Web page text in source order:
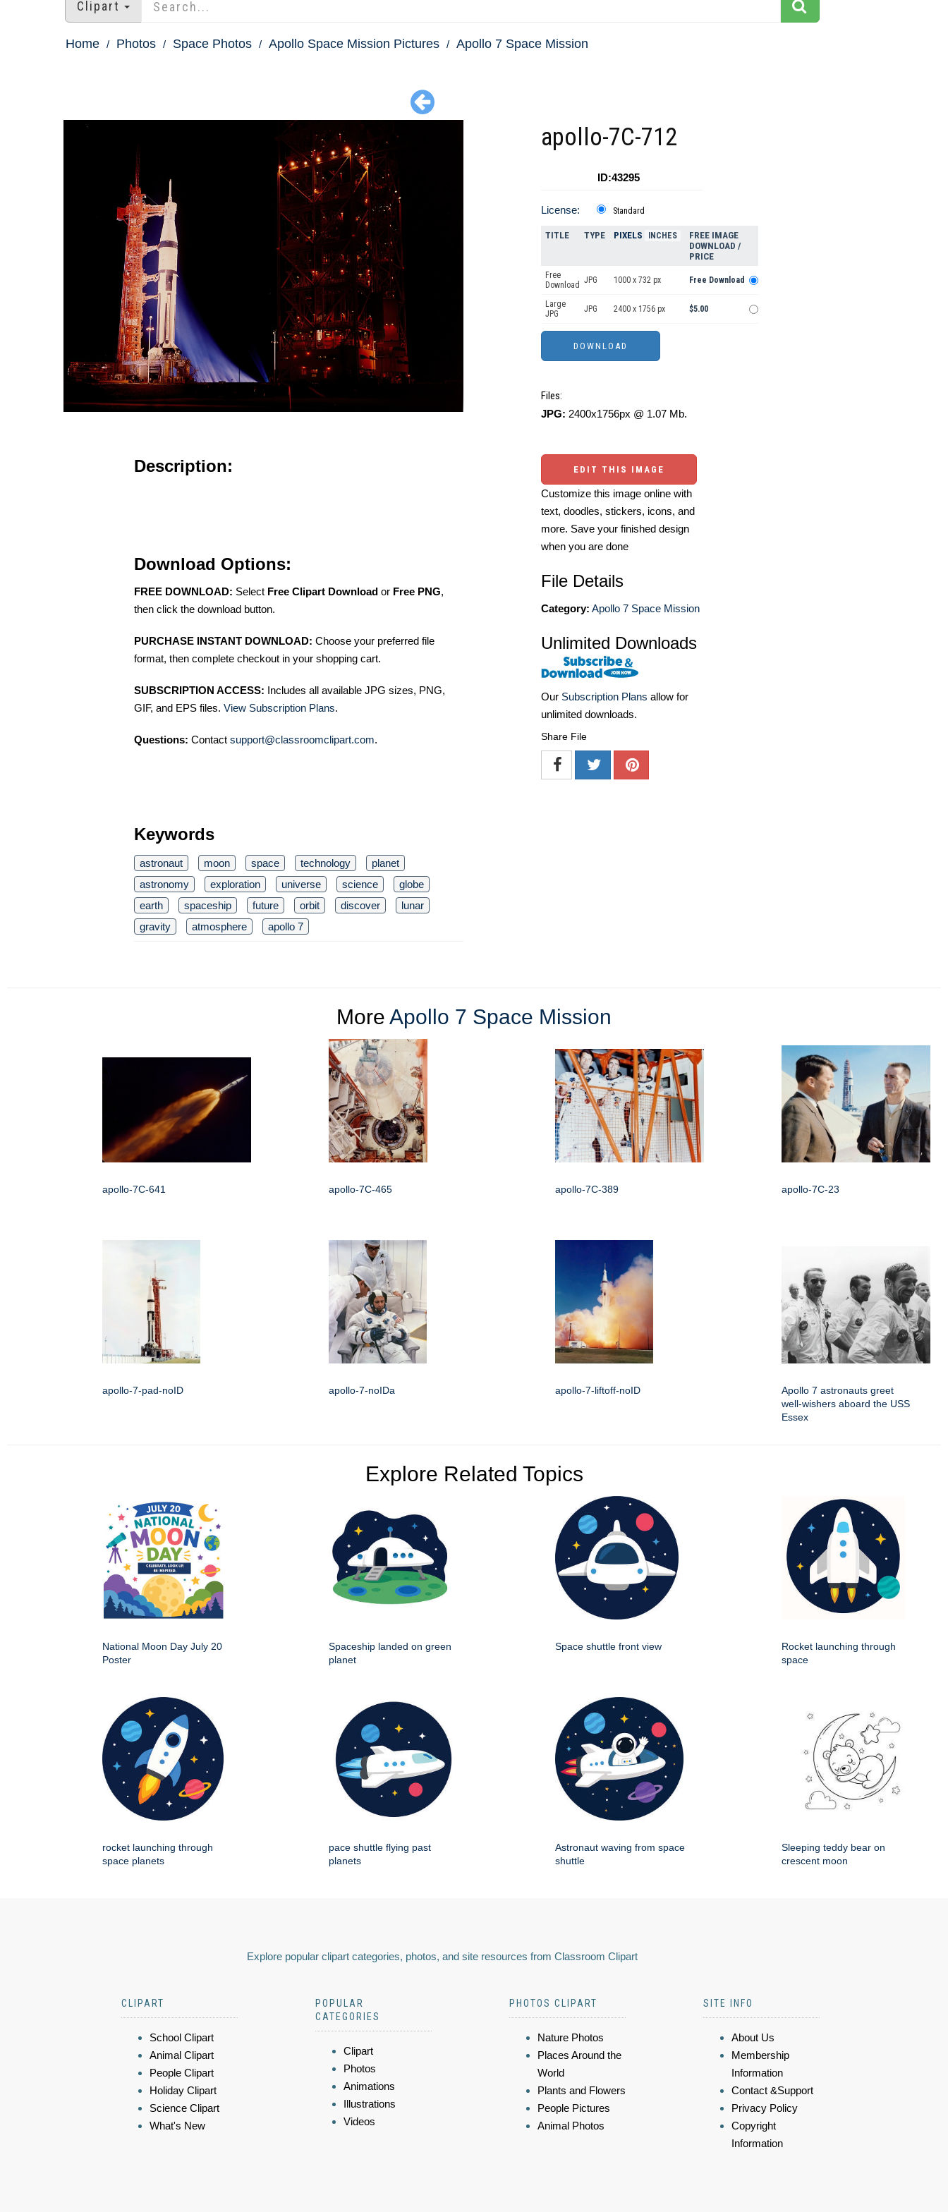
Clipart
Home Photos Space Photos Apollo Space Mission Pictures Apollo 7 Space Mission
Description:
Download Options:
FREE DOWNLOAD: Select Free Clipart Download or Free PNG,
then click the download button.
PURCHASE INSTANT DOWNLOAD: Choose your preferred file
format, then complete checkout in your shopping cart.
SUBSCRIPTION ACCESS: Includes all available JPG sizes, PNG,
GIF, and EPS files. View Subscription Plans.
Questions: Contact support@classroomclipart.com.
Keywords
astronaut moon space technology
planet
astronomy
exploration universe science
globe
earth
spaceship future orbit discover
lunar
gravity
atmosphere apollo 7
apollo-7C-712
ID:43295
License: Standard
TITLE TYPE PIXELS INCHES
FREE IMAGE
DOWNLOAD /
PRICE
Free
Download JPG 1000 x 732 px Free Download
Large
JPG
JPG 2400 x 1756 px $5.00
Files:
JPG: 2400x1756px @ 1.07 Mb.
EDIT THIS IMAGE
Customize this image online with
text, doodles, stickers, icons, and
more. Save your finished design
when you are done
File Details
Category: Apollo 7 Space Mission
Unlimited Downloads
Our Subscription Plans allow for
unlimited downloads.
Share File
More Apollo 7 Space Mission
apollo-7C-641 apollo-7C-465 apollo-7C-389 apollo-7C-23
apollo-7-pad-noID apollo-7-noIDa apollo-7-liftoff-noID
Apollo 7 astronauts greet
well-wishers aboard the USS
Essex
Explore Related Topics
National Moon Day July 20
Poster
Spaceship landed on green
planet
Space shuttle front view
Rocket launching through
space
rocket launching through
space planets
pace shuttle flying past
planets
Astronaut waving from space
shuttle
Sleeping teddy bear on
crescent moon
Explore popular clipart categories, photos, and site resources from Classroom Clipart
CLIPART
School Clipart
Animal Clipart
People Clipart
Holiday Clipart
Science Clipart
What's New
POPULAR
CATEGORIES
Clipart
Photos
Animations
Illustrations
Videos
PHOTOS CLIPART
Nature Photos
Places Around the
World
Plants and Flowers
People Pictures
Animal Photos
SITE INFO
About Us
Membership
Information
Contact &Support
Privacy Policy
Copyright
Information